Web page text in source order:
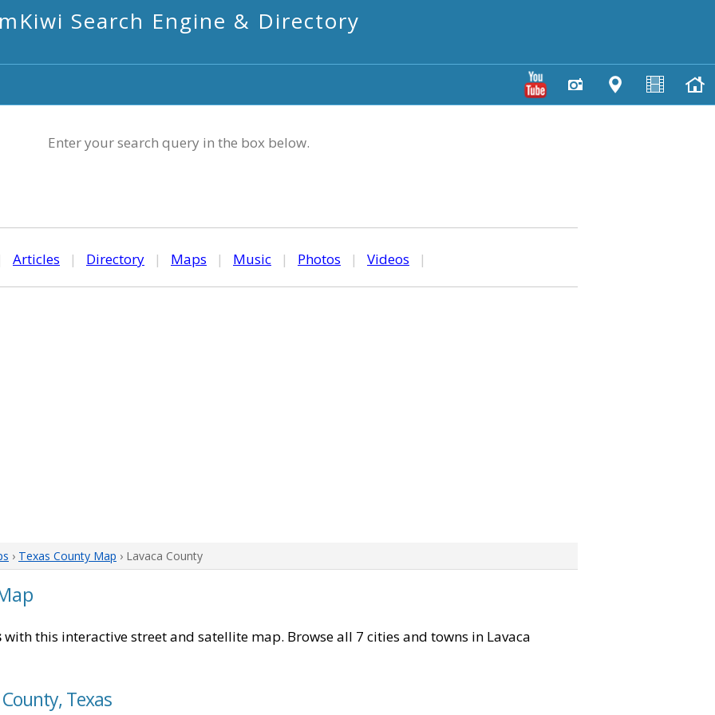
mKiwi Search Engine & Directory
Enter your search query in the box below.
Articles | Directory | Maps | Music | Photos | Videos |
› Texas County Map › Lavaca County
with this interactive street and satellite map. Browse all 7 cities and towns in Lavaca
Texas